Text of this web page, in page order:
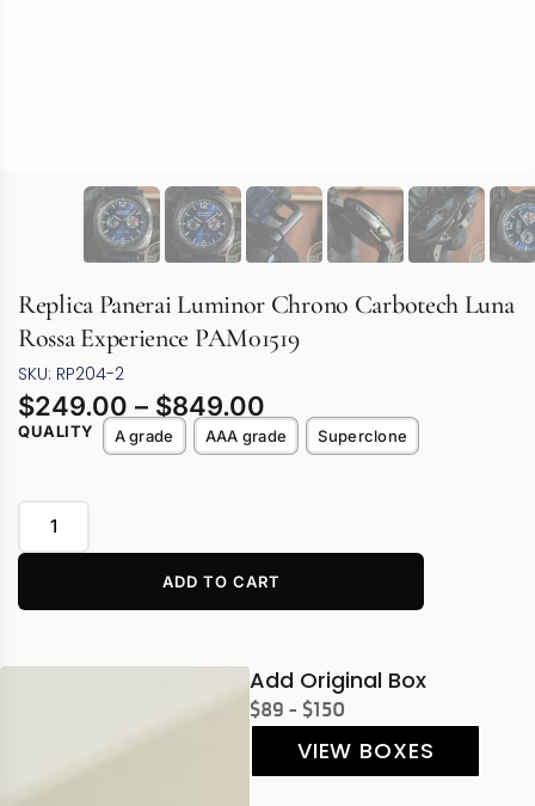
Replica Panerai Luminor Chrono Carbotech Luna
Rossa Experience PAM01519
SKU: RP204-2
$249.00 – $849.00
QUALITY A grade AAA grade Superclone
ADD TO CART
Add Original Box
$89 - $150
VIEW BOXES